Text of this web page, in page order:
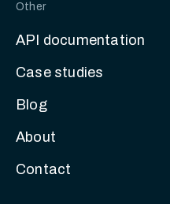
Other
API documentation
Case studies
Blog
About
Contact